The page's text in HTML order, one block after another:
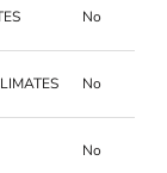
No
No
No